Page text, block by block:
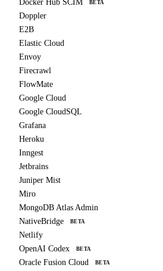
Docker Hub SCIM BETA
Doppler
E2B
Elastic Cloud
Envoy
Firecrawl
FlowMate
Google Cloud
Google CloudSQL
Grafana
Heroku
Inngest
Jetbrains
Juniper Mist
Miro
MongoDB Atlas Admin
NativeBridge
BETA
Netlify
OpenAI Codex
BETA
Oracle Fusion Cloud BETA